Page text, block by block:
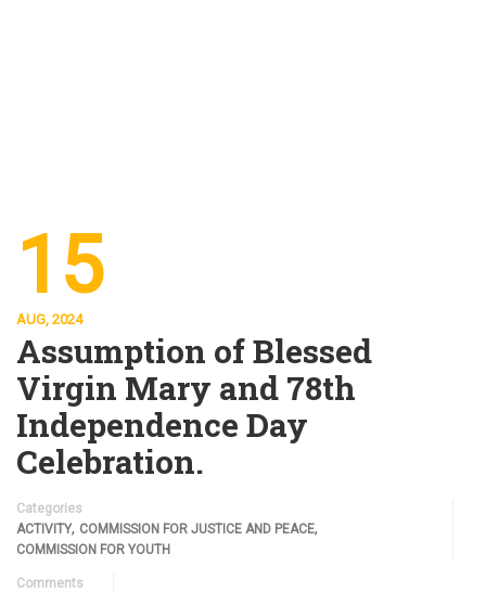
15
AUG, 2024
Assumption of Blessed
Virgin Mary and 78th
Independence Day
Celebration.
Categories
ACTIVITY, COMMISSION FOR JUSTICE AND PEACE,
COMMISSION FOR YOUTH
Comments